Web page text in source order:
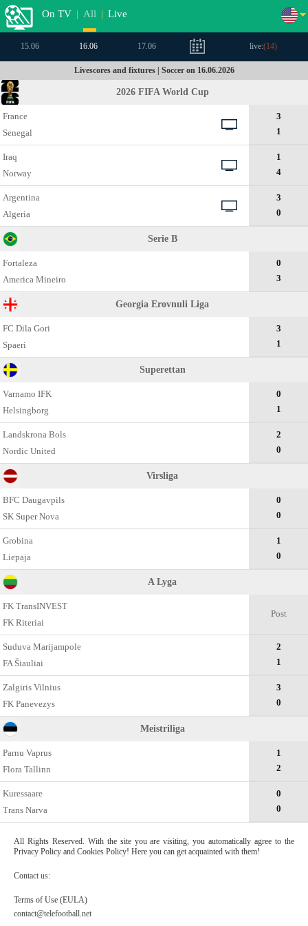
On TV | All | Live
15.06 16.06 17.06 live:(14)
Livescores and fixtures | Soccer on 16.06.2026
2026 FIFA World Cup
France
Senegal
3
1
Iraq
Norway
1
4
Argentina
Algeria
3
0
Serie B
Fortaleza
Amеrica Mineiro
0
3
Georgia Erovnuli Liga
FC Dila Gori
Spaeri
3
1
Superettan
Varnamo IFK
Helsingborg
0
1
Landskrona Bols
Nordic United
2
0
Virsliga
BFC Daugavpils
SK Super Nova
0
0
Grobina
Liepaja
1
0
A Lyga
FK TransINVEST
FK Riteriai
Post
Suduva Marijampole
FA Šiauliai
2
1
Zalgiris Vilnius
FK Panevezys
3
0
Meistriliga
Parnu Vaprus
Flora Tallinn
1
2
Kuressaare
Trans Narva
0
0
All Rights Reserved. With the site you are visiting, you automatically agree to the
Privacy Policy and Cookies Policy! Here you can get acquainted with them!
Contact us:
Terms of Use (EULA)
contact@telefootball.net